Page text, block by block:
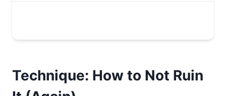
Technique: How to Not Ruin